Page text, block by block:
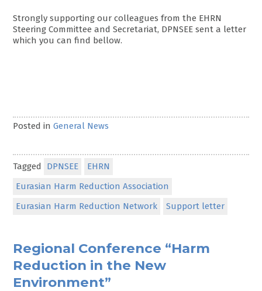
Strongly supporting our colleagues from the EHRN
Steering Committee and Secretariat, DPNSEE sent a letter
which you can find bellow.
Posted inGeneral News
Tagged DPNSEE
EHRN
Eurasian Harm Reduction Association
Eurasian Harm Reduction Network
Support letter
Regional Conference “Harm
Reduction in the New
Environment”